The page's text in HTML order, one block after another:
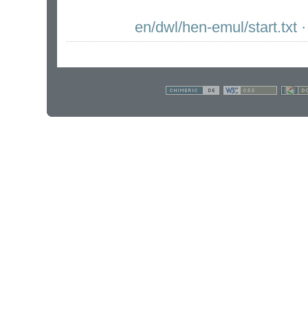
en/dwl/hen-emul/start.txt